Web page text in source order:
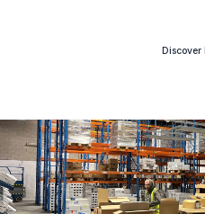
Discover